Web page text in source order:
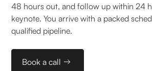
48 hours out, and follow up within 24
keynote. You arrive with a packed
qualified pipeline.
Book a call